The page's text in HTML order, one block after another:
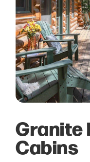
Granite
Cabins